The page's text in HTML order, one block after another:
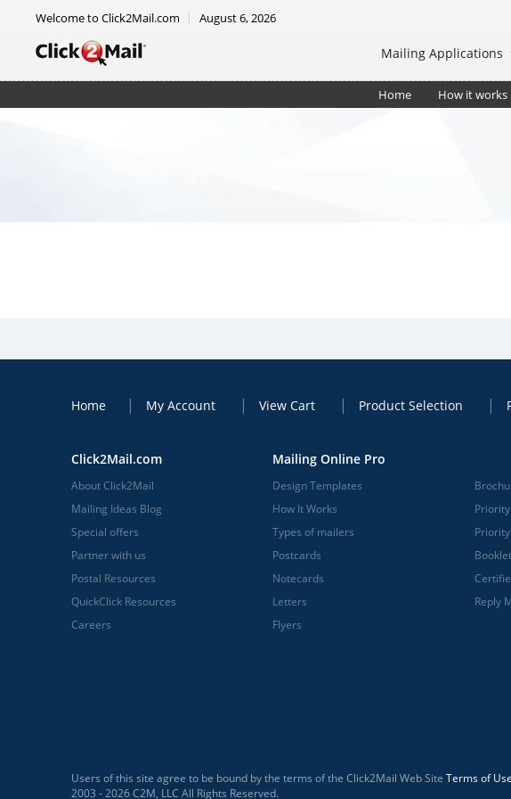
Welcome to Click2Mail.com August 6, 2026
Mailing Applications
Home How it works
Home My Account View Cart Product Selection
Click2Mail.com
About Click2Mail
Mailing Ideas Blog
Special offers
Partner with us
Postal Resources
QuickClick Resources
Careers
Mailing Online Pro
Design Templates
How It Works
Types of mailers
Postcards
Notecards
Letters
Flyers
Reply
Users of this site agree to be bound by the terms of the Click2Mail Web Site Terms of Use
2003 - 2026 C2M, LLC All Rights Reserved.